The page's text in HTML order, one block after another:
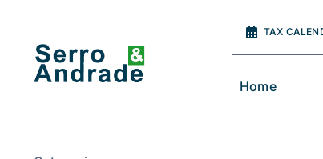
content
TAX
Home